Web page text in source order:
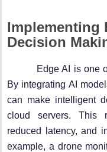
Implementing
Decision
Edge AI is one
By integrating AI
can make intelligent
cloud servers. This
reduced latency, and
example, a drone